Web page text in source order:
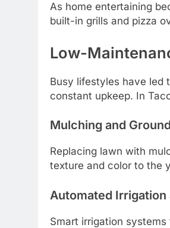
As home entertaining
built-in grills and pizza
Low-
Busy lifestyles have led
constant upkeep. In
Mulching and
Replacing lawn with
texture and color to the
Automated Irrigation
Smart irrigation